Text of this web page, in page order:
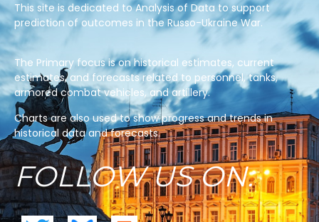
This site is dedicated to Analysis of Data to support
prediction of outcomes in the Russo-Ukraine War.
The Primary focus is on historical estimates, current
estimates, and forecasts related to personnel, tanks,
armored combat vehicles, and artillery.
Charts are also used to show progress and trends in
historical data and forecasts.
FOLLOW US ON: